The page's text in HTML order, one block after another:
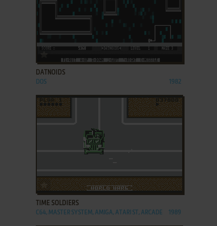
DATNOIDS
DOS 1982
ADD TO FAVORITES
TIME SOLDIERS
C64, MASTER SYSTEM, AMIGA, ATARI ST, ARCADE 1989